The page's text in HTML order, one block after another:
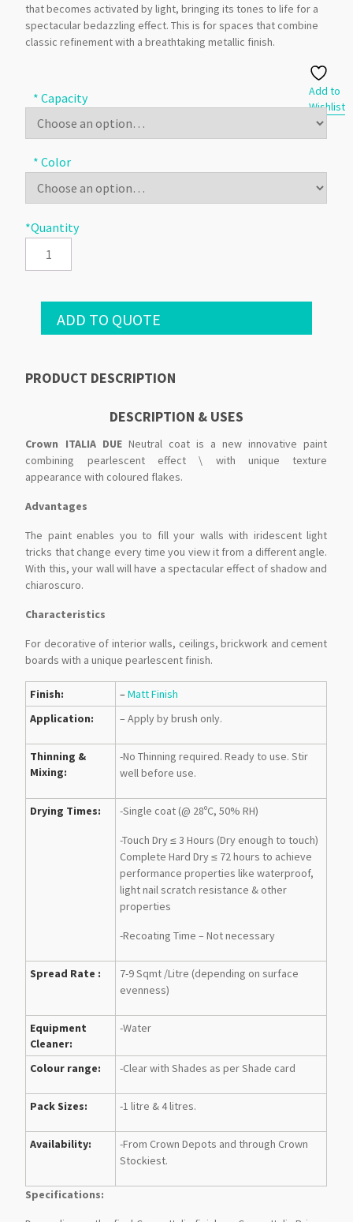
that becomes activated by light, bringing its tones to life for a
spectacular bedazzling effect. This is for spaces that combine
classic refinement with a breathtaking metallic finish.
* Capacity
* Color
*Quantity
ADD TO QUOTE
Add to
Wishlist
PRODUCT DESCRIPTION
DESCRIPTION & USES
Crown ITALIA DUENeutral coat is a new innovative paint
combining pearlescent effect \ with unique texture
appearance with coloured flakes.
Advantages
The paint enables you to fill your walls with iridescent light
tricks that change every time you view it from a different angle.
With this, your wall will have a spectacular effect of shadow and
chiaroscuro.
Characteristics
For decorative of interior walls, ceilings, brickwork and cement
boards with a unique pearlescent finish.
Finish: –Matt Finish
Application:
– Apply by brush only.
Thinning &
Mixing:
-No Thinning required. Ready to use. Stir
well before use.
Drying Times: -Single coat (@ 28ºC, 50% RH)
-Touch Dry ≤ 3 Hours (Dry enough to touch)
Complete Hard Dry ≤ 72 hours to achieve
performance properties like waterproof,
light nail scratch resistance & other
properties
-Recoating Time – Not necessary
Spread Rate :
7-9 Sqmt /Litre (depending on surface
evenness)
Equipment
Cleaner:
-Water
Colour range: -Clear with Shades as per Shade card
Pack Sizes: -1 litre & 4 litres.
Availability:
-From Crown Depots and through Crown
Stockiest.
Specifications: